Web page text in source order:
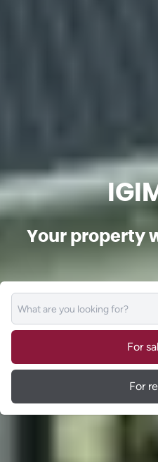
Your property
For
For